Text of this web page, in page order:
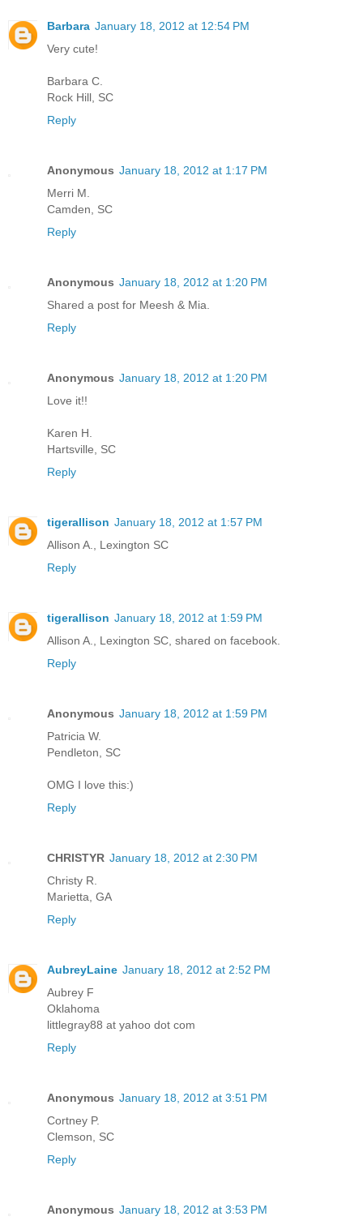
Barbara January 18, 2012 at 12:54 PM
Very cute!
Barbara C.
Rock Hill, SC
Reply
Anonymous January 18, 2012 at 1:17 PM
Merri M.
Camden, SC
Reply
Anonymous January 18, 2012 at 1:20 PM
Shared a post for Meesh & Mia.
Reply
Anonymous January 18, 2012 at 1:20 PM
Love it!!
Karen H.
Hartsville, SC
Reply
tigerallison January 18, 2012 at 1:57 PM
Allison A., Lexington SC
Reply
tigerallison January 18, 2012 at 1:59 PM
Allison A., Lexington SC, shared on facebook.
Reply
Anonymous January 18, 2012 at 1:59 PM
Patricia W.
Pendleton, SC
OMG I love this:)
Reply
CHRISTYR January 18, 2012 at 2:30 PM
Christy R.
Marietta, GA
Reply
AubreyLaine January 18, 2012 at 2:52 PM
Aubrey F
Oklahoma
littlegray88 at yahoo dot com
Reply
Anonymous January 18, 2012 at 3:51 PM
Cortney P.
Clemson, SC
Reply
Anonymous January 18, 2012 at 3:53 PM